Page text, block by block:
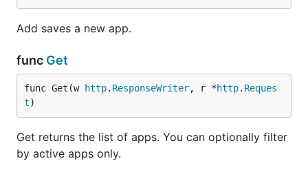
Add saves a new app.
func Get
func Get(w http. ResponseWriter, r *http. Reques
t)
Get returns the list of apps. You can optionally filter
by active apps only.